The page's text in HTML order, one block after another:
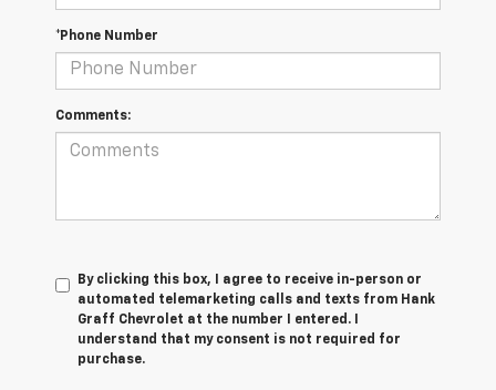
*Phone Number
Comments:
By clicking this box, I agree to receive in-person or
automated telemarketing calls and texts from Hank
Graff Chevrolet at the number I entered. I
understand that my consent is not required for
purchase.